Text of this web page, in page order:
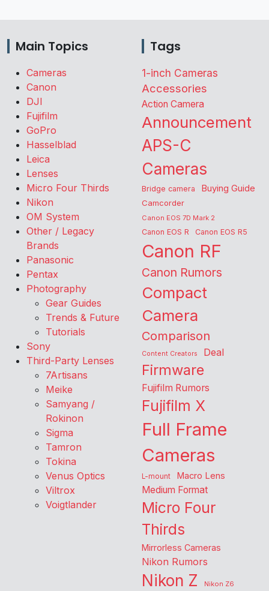
Main Topics
Cameras
Canon
DJI
Fujifilm
GoPro
Hasselblad
Leica
Lenses
Micro Four Thirds
Nikon
OM System
Other / Legacy
Brands
Panasonic
Pentax
Photography
Gear Guides
Trends & Future
Tutorials
Sony
Third-Party Lenses
7Artisans
Meike
Samyang /
Rokinon
Sigma
Tamron
Tokina
Venus Optics
Viltrox
Voigtlander
Tags
1-inch Cameras
Accessories
Action Camera
Announcement
APS-C
Cameras
Bridge camera Buying Guide
Camcorder
Canon EOS 7D Mark 2
Canon EOS R Canon EOS R5
Canon RF
Canon Rumors
Compact
Camera
Comparison
Content Creators Deal
Firmware
Fujifilm Rumors
Fujifilm X
Full Frame
Cameras
L-mount Macro Lens
Medium Format
Micro Four
Thirds
Mirrorless Cameras
Nikon Rumors
Nikon Z
Nikon Z6